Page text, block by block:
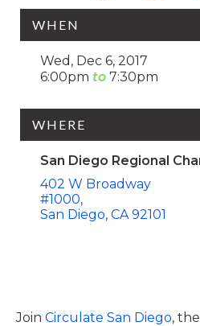
WHEN
Wed, Dec 6, 2017
6:00pm
7:30pm
WHERE
San Diego Regional
402 W Broadway
#1000
San Diego CA 92101
Join Circulate San Diego,